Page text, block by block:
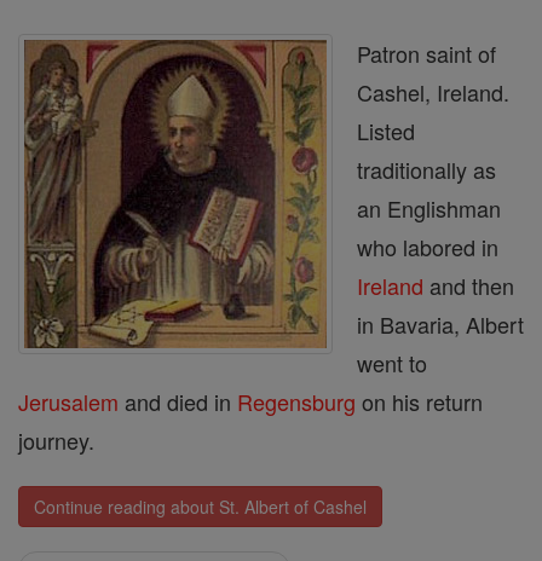
Patron saint of
Cashel, Ireland.
Listed
traditionally as
an Englishman
who labored in
Ireland and then
in Bavaria, Albert
went to
Jerusalem and died in Regensburg on his return
journey.
Continue reading about St. Albert of Cashel